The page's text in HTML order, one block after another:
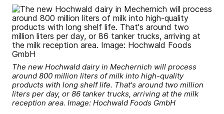
The new Hochwald dairy in Mechernich will process
around 800 million liters of milk into high-quality
products with long shelf life. That's around two million
liters per day, or 86 tanker trucks, arriving at the milk
reception area. Image: Hochwald Foods GmbH